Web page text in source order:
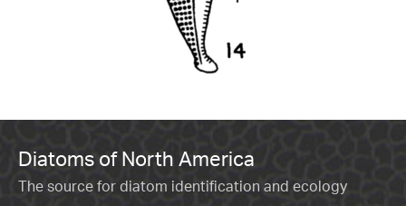
Diatoms of North America
The source for diatom identification and ecology